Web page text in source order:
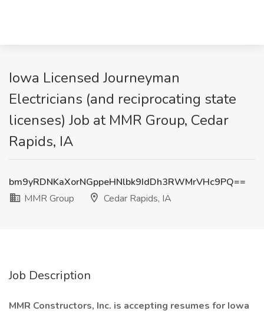
Iowa Licensed Journeyman
Electricians (and reciprocating state
licenses) Job at MMR Group, Cedar
Rapids, IA
bm9yRDNKaXorNGppeHNlbk9IdDh3RWMrVHc9PQ==
MMR Group
Cedar Rapids, IA
Job Description
MMR Constructors, Inc. is accepting resumes for Iowa